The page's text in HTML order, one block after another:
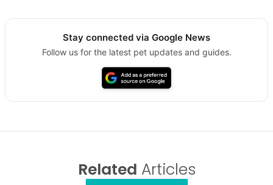
Stay connected via Google News
Follow us for the latest pet updates and guides.
Related Articles